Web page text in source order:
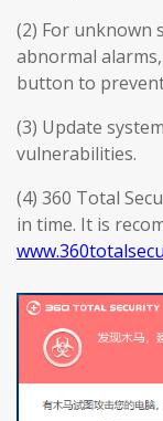
(2) For unknown
abnormal
button to
(3) Update
vulnerabilities.
(4) 360 Total
in time. It is